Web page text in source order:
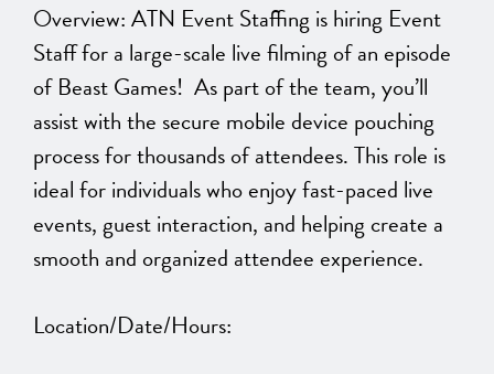
Overview: ATN Event Staffing is hiring Event
Staff for a large-scale live filming of an episode
of Beast Games! As part of the team, you’ll
assist with the secure mobile device pouching
process for thousands of attendees. This role is
ideal for individuals who enjoy fast-paced live
events, guest interaction, and helping create a
smooth and organized attendee experience.
Location/Date/Hours: